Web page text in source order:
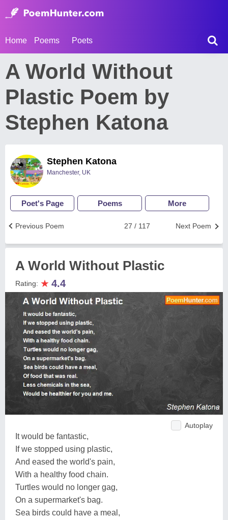
Home Poems Poets
A World Without
Plastic Poem by
Stephen Katona
Stephen Katona
Manchester, UK
Poet's Page Poems More
Next Poem
27 / 117
Previous Poem
A World Without Plastic
Rating: ★ 4.4
Autoplay
It would be fantastic,
If we stopped using plastic,
And eased the world's pain,
With a healthy food chain.
Turtles would no longer gag,
On a supermarket's bag.
Sea birds could have a meal,